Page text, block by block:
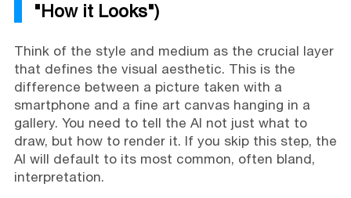
"How it Looks")
Think of the style and medium as the crucial layer
that defines the visual aesthetic. This is the
difference between a picture taken with a
smartphone and a fine art canvas hanging in a
gallery. You need to tell the AI not just what to
draw, but how to render it. If you skip this step, the
AI will default to its most common, often bland,
interpretation.